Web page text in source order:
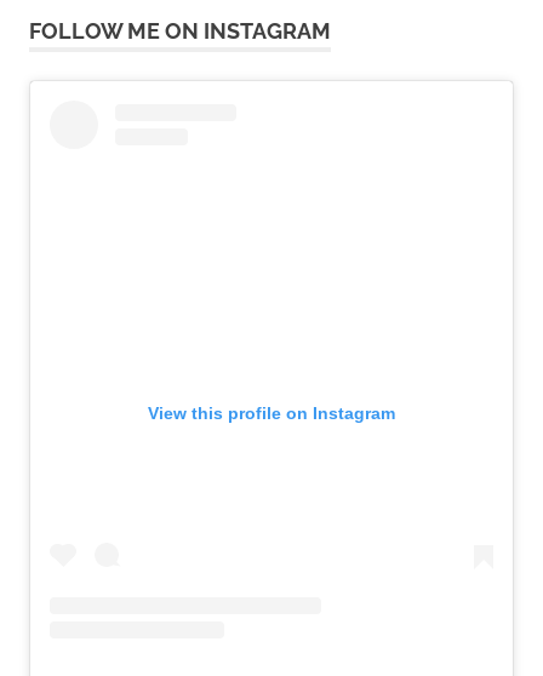
FOLLOW ME ON INSTAGRAM
View this profile on Instagram